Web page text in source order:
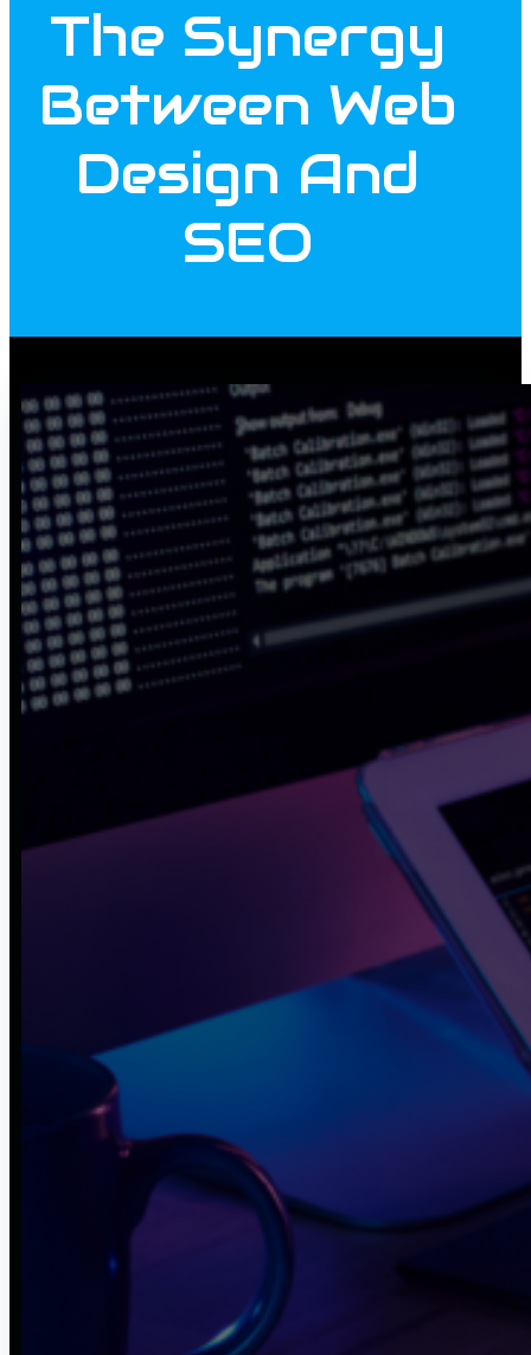
The Synergy
Between Web
Design And
SEO